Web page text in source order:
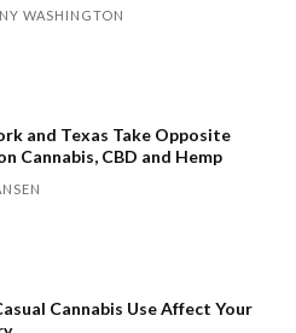
WASHINGTON
and Texas Take Opposite
Cannabis, CBD and Hemp
Cannabis Use Affect Your